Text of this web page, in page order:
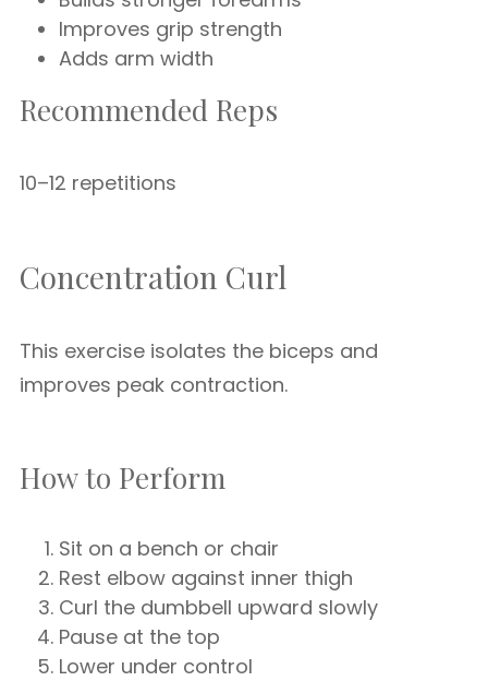
Improves grip strength
Adds arm width
Recommended Reps
10–12 repetitions
Concentration Curl
This exercise isolates the biceps and
improves peak contraction.
How to Perform
Sit on a bench or chair
Rest elbow against inner thigh
Curl the dumbbell upward slowly
Pause at the top
Lower under control